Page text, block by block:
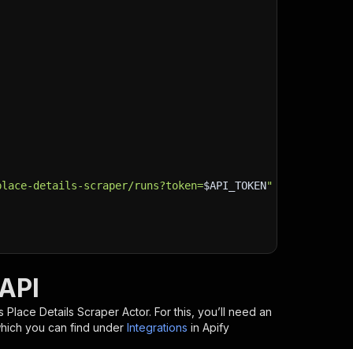
details-scraper/runs?token=$API_TOKEN"
Place Details Scraper Actor. For this, you’ll need an
you can find under Integrations in Apify